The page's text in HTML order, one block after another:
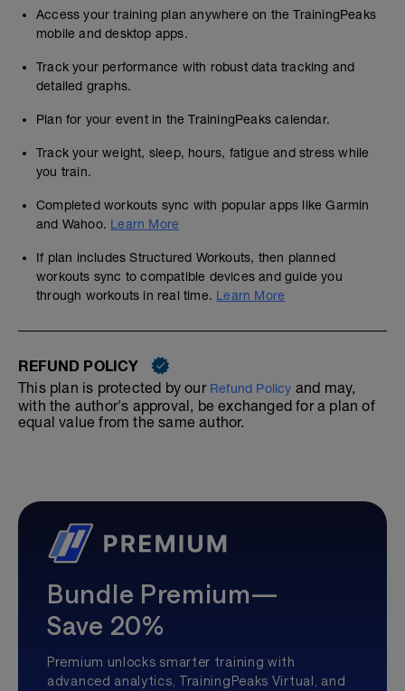
Access your training plan anywhere on the TrainingPeaks
mobile and desktop apps.
Track your performance with robust data tracking and
detailed graphs.
Plan for your event in the TrainingPeaks calendar.
Track your weight, sleep, hours, fatigue and stress while
you train.
Completed workouts sync with popular apps like Garmin
and Wahoo. Learn More
If plan includes Structured Workouts, then planned
workouts sync to compatible devices and guide you
through workouts in real time. Learn More
REFUND POLICY
This plan is protected by our Refund Policy and may,
with the author's approval, be exchanged for a plan of
equal value from the same author.
Bundle Premium—
Save 20%
Premium unlocks smarter training with
advanced analytics, TrainingPeaks Virtual, and